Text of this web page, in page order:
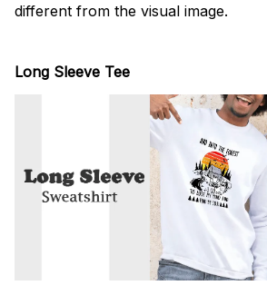
different from the visual image.
Long Sleeve Tee